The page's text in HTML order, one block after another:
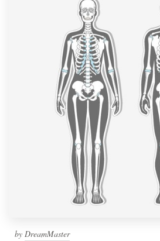
by DreamMaster